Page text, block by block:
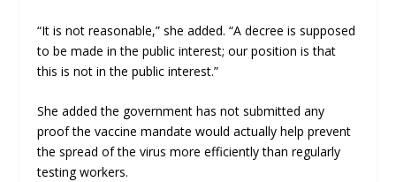
“It is not reasonable,” she added. “A decree is supposed
to be made in the public interest; our position is that
this is not in the public interest.”
She added the government has not submitted any
proof the vaccine mandate would actually help prevent
the spread of the virus more efficiently than regularly
testing workers.